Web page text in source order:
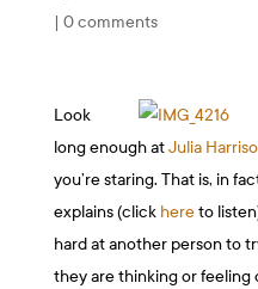
| 0 comments
Look
long enough atJulia
you’re staring. That is, in
explains (click hereto
hard at another person to
they are thinking or feeling